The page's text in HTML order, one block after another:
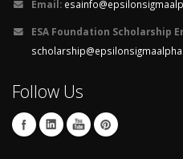
Email:
ESA Foundation Scholarship
Follow Us